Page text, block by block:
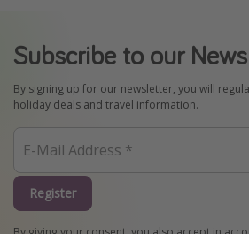
Subscribe to our
By signing up for our newsletter, you will
holiday deals and travel information.
Register